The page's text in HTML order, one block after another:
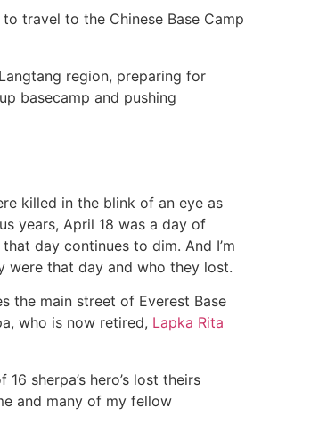
travel to the Chinese Base Camp
region, preparing for
basecamp and pushing
killed in the blink of an eye as
years, April 18 was a day of
day continues to dim. And I’m
were that day and who they lost.
the main street of Everest Base
who is now retired, Lapka Rita
sherpa’s hero’s lost theirs
and many of my fellow